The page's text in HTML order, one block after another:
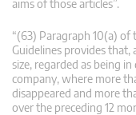
aims of those articles”.
“(63) Paragraph 10(a)
Guidelines provides that,
size, regarded as being
company, where more
disappeared and more
over the preceding 12